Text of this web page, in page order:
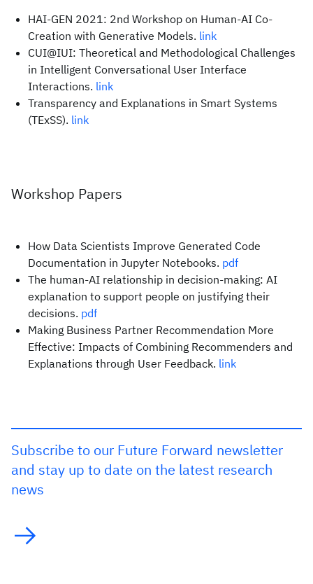
HAI-GEN 2021: 2nd Workshop on Human-AI Co-
Creation with Generative Models. link
CUI@IUI: Theoretical and Methodological Challenges
in Intelligent Conversational User Interface
Interactions. link
Transparency and Explanations in Smart Systems
(TExSS). link
Workshop Papers
How Data Scientists Improve Generated Code
Documentation in Jupyter Notebooks. pdf
The human-AI relationship in decision-making: AI
explanation to support people on justifying their
decisions. pdf
Making Business Partner Recommendation More
Effective: Impacts of Combining Recommenders and
Explanations through User Feedback. link
Subscribe to our Future Forward newsletter
and stay up to date on the latest research
news